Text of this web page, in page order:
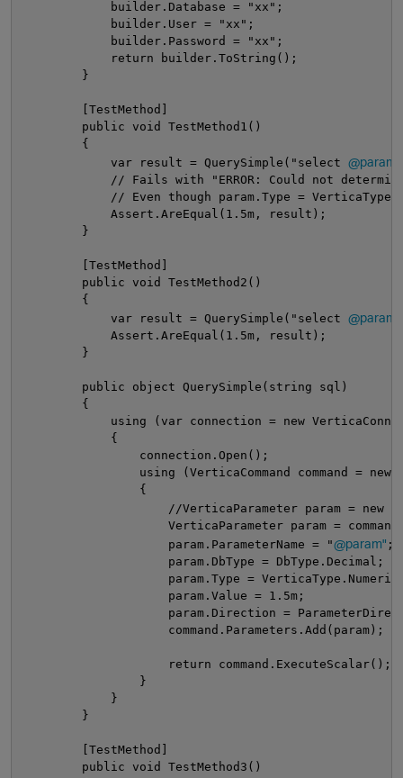
            builder.Database = "xx";
            builder.User = "xx";
            builder.Password = "xx";
            return builder.ToString();
        }
        [TestMethod]
        public void TestMethod1()
        {
            var result = QuerySimple("select
@param
// Fails with "ERROR: Could not
// Even though param.Type =
            Assert.AreEqual(1.5m, result);
        }
        [TestMethod]
        public void TestMethod2()
        {
            var result = QuerySimple("select
@param
            Assert.AreEqual(1.5m, result);
        }
        public object QuerySimple(string sql)
        {
using (var connection = new
            {
                connection.Open();
using (VerticaCommand command = new
                {
//VerticaParameter param = new
VerticaParameter param =
                    param.ParameterName = "
@param" ;
                    param.DbType = DbType.Decimal;
param.Type =
                    param.Value = 1.5m;
param.Direction =
                    command.Parameters.Add(param);
                    return command.ExecuteScalar();
                }
            }
        }
        [TestMethod]
        public void TestMethod3()